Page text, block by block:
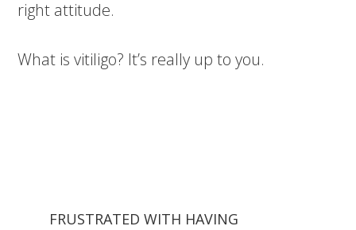
right attitude.
What is vitiligo? It’s really up to you.
FRUSTRATED WITH HAVING